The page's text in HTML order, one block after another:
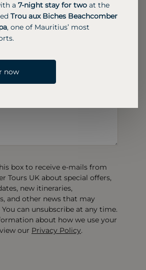
box to receive e-mails from
Tours UK about special offers,
new itineraries,
and other news that may
can unsubscribe at any time.
about how we use your
our Privacy Policy.
a 7-night stay for two at the
Trou aux Biches Beachcomber
, one of Mauritius’ most
now